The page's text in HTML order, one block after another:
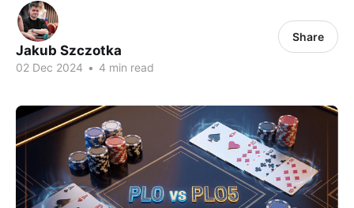
Jakub Szczotka
02 Dec 2024 • 4 min read
Share